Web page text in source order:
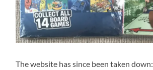
The website has since been taken down: